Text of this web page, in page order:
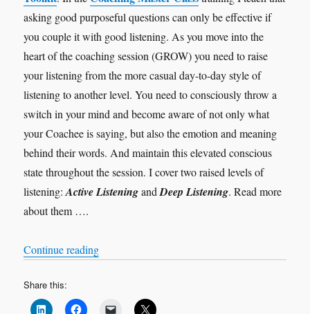
asking good purposeful questions can only be effective if
you couple it with good listening. As you move into the
heart of the coaching session (GROW) you need to raise
your listening from the more casual day-to-day style of
listening to another level. You need to consciously throw a
switch in your mind and become aware of not only what
your Coachee is saying, but also the emotion and meaning
behind their words. And maintain this elevated conscious
state throughout the session. I cover two raised levels of
listening:Active ListeningandDeep Listening. Read more
about them ….
Continue reading“Levels of Listening”
Share this: